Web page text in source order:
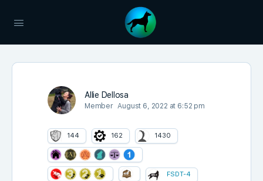
Allie Dellosa
Member August 6, 2022 at 6:52 pm
144 162 1430
FSDT-4